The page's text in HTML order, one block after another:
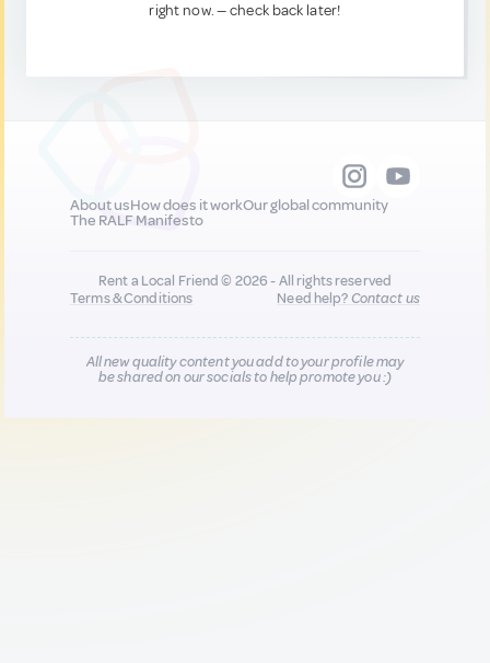
right now. — check back later!
About usHow does it workOur global community
The RALF Manifesto
Rent a Local Friend © 2026 - All rights reserved
Terms & Conditions
Need help?Contact us
All new quality content you add to your profile may
be shared on our socials to help promote you :)